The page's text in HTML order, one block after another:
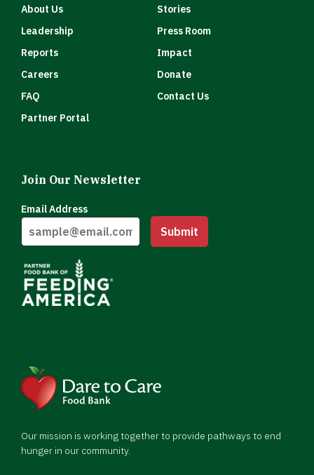
Our mission is working together to provide pathways to end
hunger in our community.
About Us
Stories
Leadership
Press Room
Reports
Impact
Careers
Donate
FAQ
Contact Us
Partner Portal
Join Our Newsletter
Email Address
Submit